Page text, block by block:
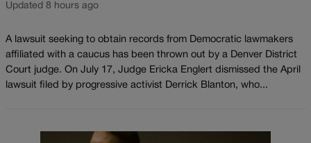
Updated 8 hours ago
A lawsuit seeking to obtain records from Democratic lawmakers
affiliated with a caucus has been thrown out by a Denver District
Court judge. On July 17, Judge Ericka Englert dismissed the April
lawsuit filed by progressive activist Derrick Blanton, who...